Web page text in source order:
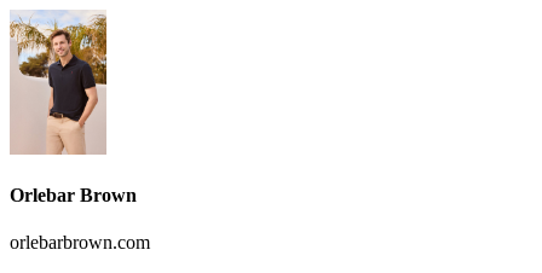
Orlebar Brown
orlebarbrown.com